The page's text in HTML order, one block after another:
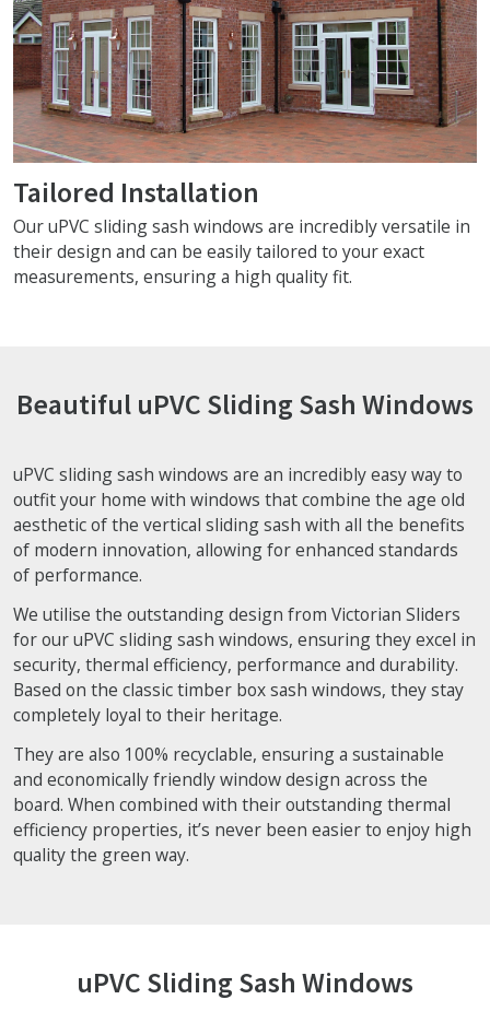
Tailored Installation
Our uPVC sliding sash windows are incredibly versatile in
their design and can be easily tailored to your exact
measurements, ensuring a high quality fit.
Beautiful uPVC Sliding Sash Windows
uPVC sliding sash windows are an incredibly easy way to
outfit your home with windows that combine the age old
aesthetic of the vertical sliding sash with all the benefits
of modern innovation, allowing for enhanced standards
of performance.
We utilise the outstanding design from Victorian Sliders
for our uPVC sliding sash windows, ensuring they excel in
security, thermal efficiency, performance and durability.
Based on the classic timber box sash windows, they stay
completely loyal to their heritage.
They are also 100% recyclable, ensuring a sustainable
and economically friendly window design across the
board. When combined with their outstanding thermal
efficiency properties, it’s never been easier to enjoy high
quality the green way.
uPVC Sliding Sash Windows